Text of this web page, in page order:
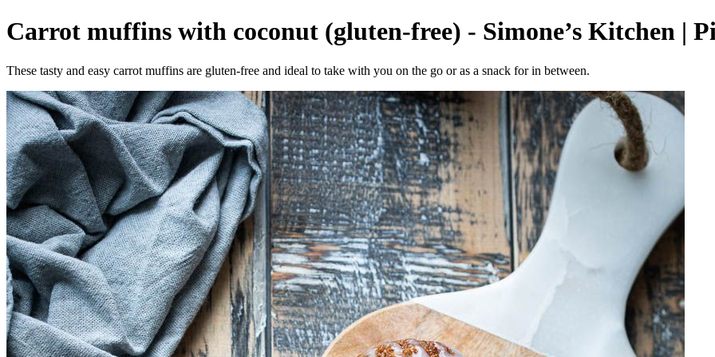
Carrot muffins with coconut (gluten-free) - Simone’s Kitchen |
These tasty and easy carrot muffins are gluten-free and ideal to take with you on the go or as a snack for in between.